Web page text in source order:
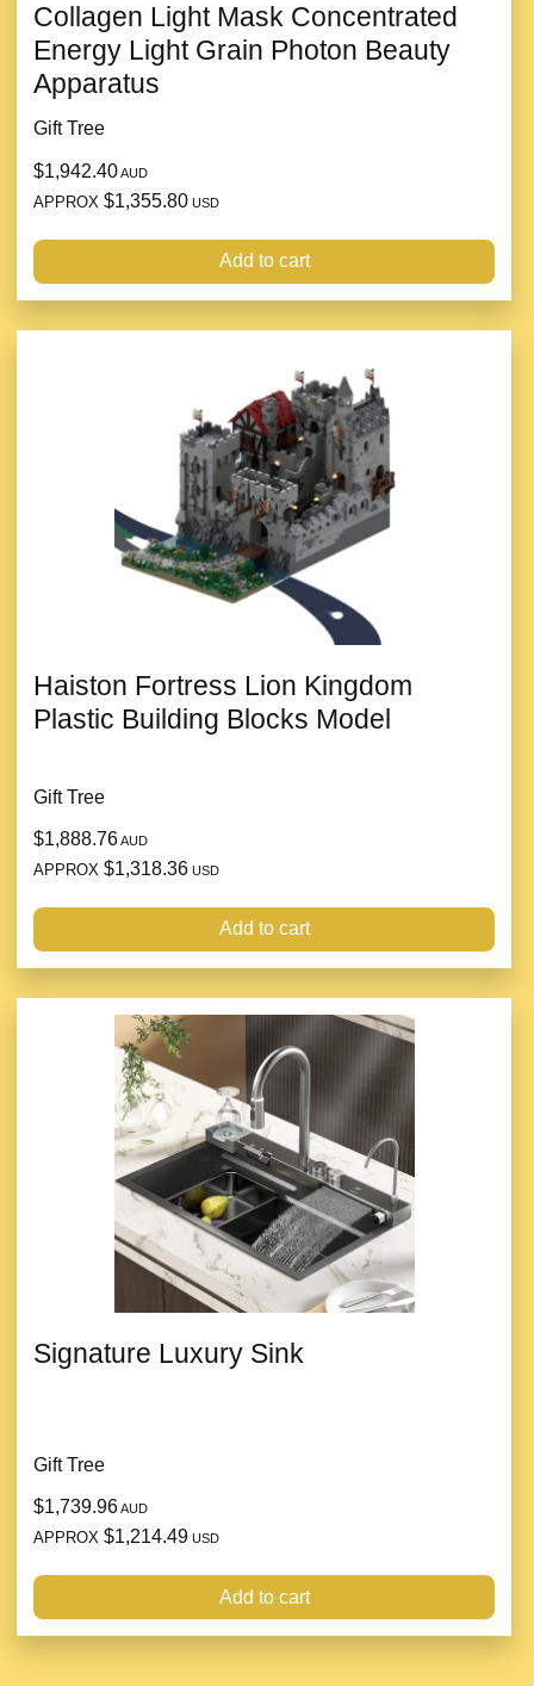
Collagen Light Mask Concentrated
Energy Light Grain Photon Beauty
Apparatus
Gift Tree
$1,942.40AUD
APPROX $1,355.80 USD
Add to cart
Haiston Fortress Lion Kingdom
Plastic Building Blocks Model
Gift Tree
$1,888.76AUD
APPROX $1,318.36 USD
Add to cart
Signature Luxury Sink
Gift Tree
$1,739.96AUD
APPROX $1,214.49 USD
Add to cart